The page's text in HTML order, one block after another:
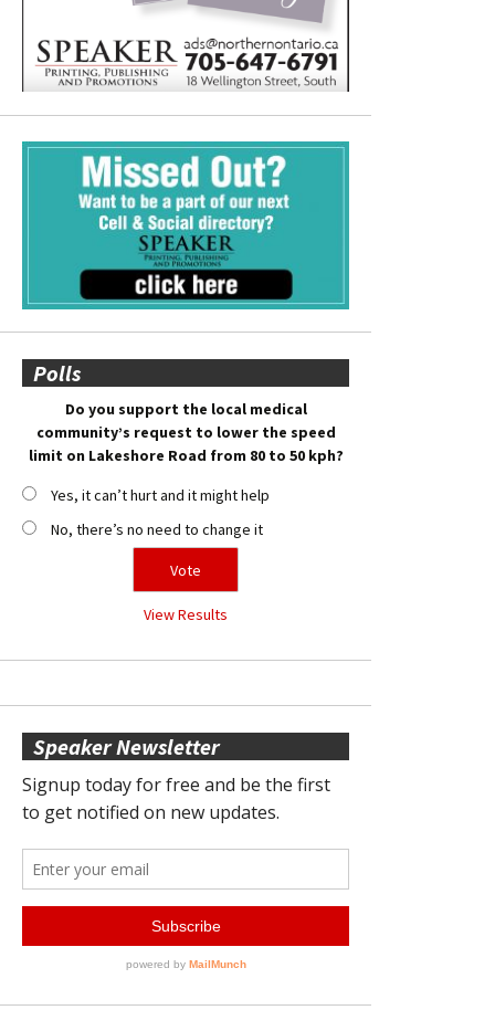
Polls
Do you support the local medical
community’s request to lower the speed
limit on Lakeshore Road from 80 to 50 kph?
Yes, it can’t hurt and it might help
No, there’s no need to change it
View Results
Speaker Newsletter